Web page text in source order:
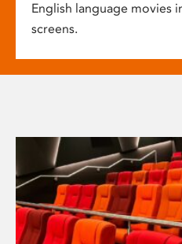
English language movies
screens.